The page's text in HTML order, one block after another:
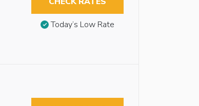
Today’s Low Rate